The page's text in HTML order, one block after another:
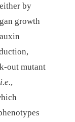
by
growth
out mutant
i.e.,